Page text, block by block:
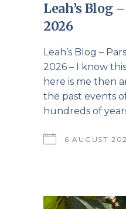
Leah’s Blog
2026
Leah’s Blog –
2026 – I know
here is me then
the past events
hundreds of
6 AUGUST